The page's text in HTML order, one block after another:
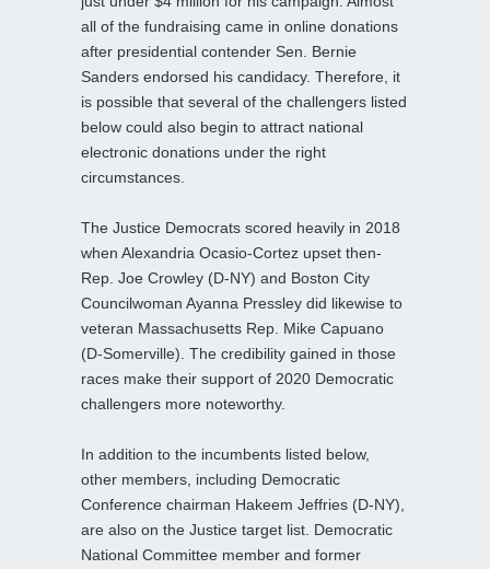
all of the fundraising came in online donations
after presidential contender Sen. Bernie
Sanders endorsed his candidacy. Therefore, it
is possible that several of the challengers listed
below could also begin to attract national
electronic donations under the right
circumstances.
The Justice Democrats scored heavily in 2018
when Alexandria Ocasio-Cortez upset then-
Rep. Joe Crowley (D-NY) and Boston City
Councilwoman Ayanna Pressley did likewise to
veteran Massachusetts Rep. Mike Capuano
(D-Somerville). The credibility gained in those
races make their support of 2020 Democratic
challengers more noteworthy.
In addition to the incumbents listed below,
other members, including Democratic
Conference chairman Hakeem Jeffries (D-NY),
are also on the Justice target list. Democratic
National Committee member and former